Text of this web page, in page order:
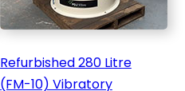
Refurbished 280 Litre
(FM-10) Vibratory